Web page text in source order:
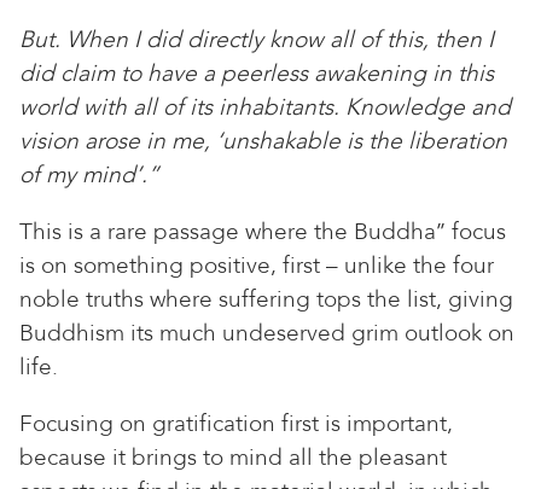
But. When I did directly know all of this, then I
did claim to have a peerless awakening in this
world with all of its inhabitants. Knowledge and
vision arose in me, ‘unshakable is the liberation
of my mind’.”
This is a rare passage where the Buddha’’ focus
is on something positive, first – unlike the four
noble truths where suffering tops the list, giving
Buddhism its much undeserved grim outlook on
life.
Focusing on gratification first is important,
because it brings to mind all the pleasant